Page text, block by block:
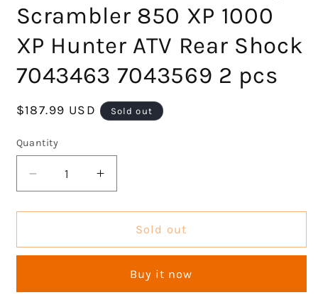
Scrambler 850 XP 1000
XP Hunter ATV Rear Shock
7043463 7043569 2 pcs
Regular
$187.99 USD Sold out
Quantity
Decrease
quantity
for
Left
Increase
quantity
for
Left
Shocks
Sold out
Buy it now